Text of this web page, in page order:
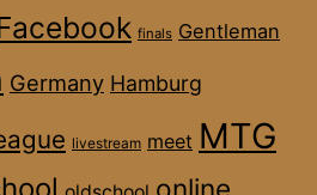
finals Gentleman
Germany Hamburg
livestream meet MTG